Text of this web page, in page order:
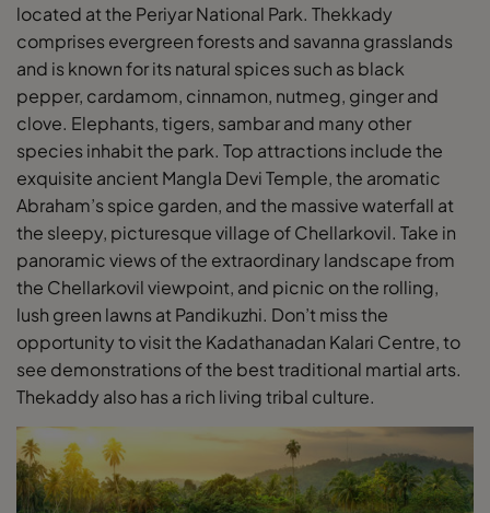
located at the Periyar National Park. Thekkady
comprises evergreen forests and savanna grasslands
and is known for its natural spices such as black
pepper, cardamom, cinnamon, nutmeg, ginger and
clove. Elephants, tigers, sambar and many other
species inhabit the park. Top attractions include the
exquisite ancient Mangla Devi Temple, the aromatic
Abraham’s spice garden, and the massive waterfall at
the sleepy, picturesque village of Chellarkovil. Take in
panoramic views of the extraordinary landscape from
the Chellarkovil viewpoint, and picnic on the rolling,
lush green lawns at Pandikuzhi. Don’t miss the
opportunity to visit the Kadathanadan Kalari Centre, to
see demonstrations of the best traditional martial arts.
Thekaddy also has a rich living tribal culture.